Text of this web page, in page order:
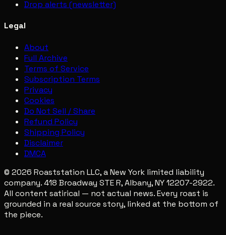
Drop alerts (newsletter)
Legal
About
Full Archive
Terms of Service
Subscription Terms
Privacy
Cookies
Do Not Sell / Share
Refund Policy
Shipping Policy
Disclaimer
DMCA
© 2026 Roaststation LLC, a New York limited liability
company. 418 Broadway STE R, Albany, NY 12207-2922.
All content satirical — not actual news. Every roast is
grounded in a real source story, linked at the bottom of
the piece.